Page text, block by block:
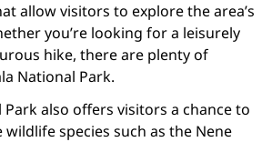
allow visitors to explore the area’s
you’re looking for a leisurely
hike, there are plenty of
National Park.
Park also offers visitors a chance to
species such as the Nene